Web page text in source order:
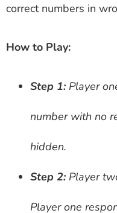
correct numbers in
How to Play:
Step 1: Player
number with no
hidden.
Step 2: Player
Player one